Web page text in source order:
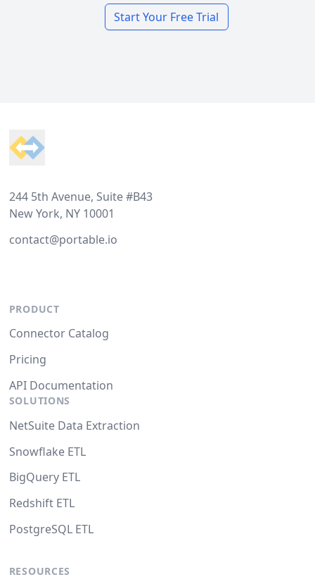
Start Your Free Trial
244 5th Avenue, Suite #B43
New York, NY 10001
contact@portable.io
PRODUCT
Connector Catalog
Pricing
API Documentation
SOLUTIONS
NetSuite Data Extraction
Snowflake ETL
BigQuery ETL
Redshift ETL
PostgreSQL ETL
RESOURCES